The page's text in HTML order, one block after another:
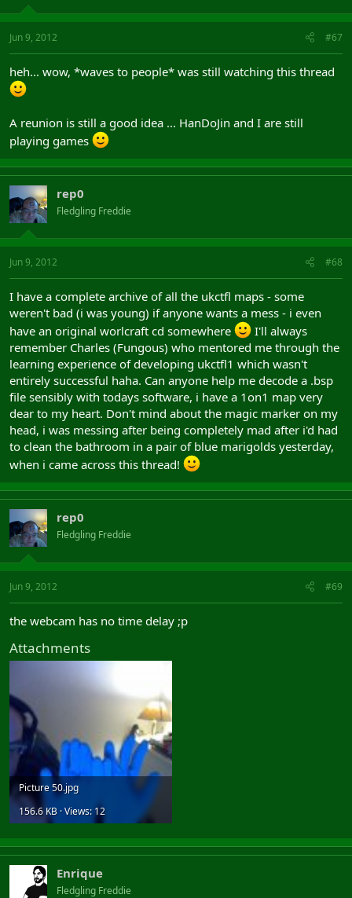
Jun 9, 2012 #67
heh... wow, *waves to people* was still watching this thread
A reunion is still a good idea ... HanDoJin and I are still
playing games
rep0
Fledgling Freddie
Jun 9, 2012 #68
I have a complete archive of all the ukctfl maps - some
weren't bad (i was young) if anyone wants a mess - i even
have an original worlcraft cd somewhere
I'll always
remember Charles (Fungous) who mentored me through the
learning experience of developing ukctfl1 which wasn't
entirely successful haha. Can anyone help me decode a .bsp
file sensibly with todays software, i have a 1on1 map very
dear to my heart. Don't mind about the magic marker on my
head, i was messing after being completely mad after i'd had
to clean the bathroom in a pair of blue marigolds yesterday,
when i came across this thread!
rep0
Fledgling Freddie
Jun 9, 2012 #69
the webcam has no time delay ;p
Attachments
Picture 50.jpg
156.6 KB · Views: 12
Enrique
Fledgling Freddie